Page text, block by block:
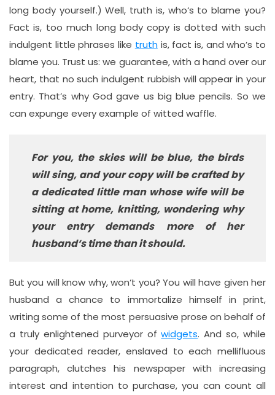
long body yourself.) Well, truth is, who‘s to blame you?
Fact is, too much long body copy is dotted with such
indulgent little phrases like truthis, fact is, and who’s to
blame you. Trust us: we guarantee, with a hand over our
heart, that no such indulgent rubbish will appear in your
entry. That’s why God gave us big blue pencils. So we
can expunge every example of witted waffle.
For you, the skies will be blue, the birds
will sing, and your copy will be crafted by
a dedicated little man whose wife will be
sitting at home, knitting, wondering why
your entry demands more of her
husband‘s time than it should.
But you will know why, won‘t you? You will have given her
husband a chance to immortalize himself in print,
writing some of the most persuasive prose on behalf of
a truly enlightened purveyor ofwidgets. And so, while
your dedicated reader, enslaved to each mellifluous
paragraph, clutches his newspaper with increasing
interest and intention to purchase, you can count all